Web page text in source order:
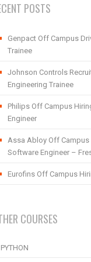
POSTS
Genpact Off Campus
Trainee
Johnson Controls
Engineering Trainee
Philips Off Campus
Engineer
Assa Abloy Off
Software Engineer –
Eurofins Off Campus
COURSES
PYTHON